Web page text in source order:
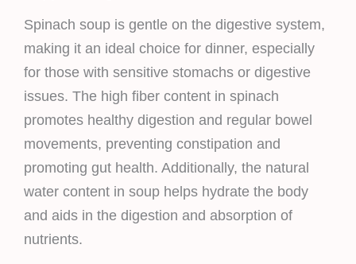
Spinach soup is gentle on the digestive system,
making it an ideal choice for dinner, especially
for those with sensitive stomachs or digestive
issues. The high fiber content in spinach
promotes healthy digestion and regular bowel
movements, preventing constipation and
promoting gut health. Additionally, the natural
water content in soup helps hydrate the body
and aids in the digestion and absorption of
nutrients.